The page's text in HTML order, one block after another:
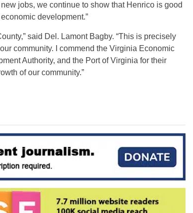
jobs, we continue to show that Henrico is good
development.”
said Del. Lamont Bagby. “This is precisely
community. I commend the Virginia Economic
Authority, and the Port of Virginia for their
of our community.”